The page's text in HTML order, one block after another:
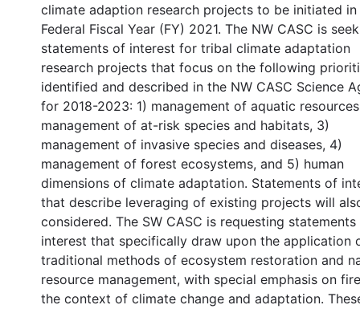
climate adaption research projects to be initiated in
Federal Fiscal Year (FY) 2021. The NW CASC is
statements of interest for tribal climate adaptation
research projects that focus on the following
identified and described in the NW CASC Science
for 2018-2023: 1) management of aquatic
management of at-risk species and habitats, 3)
management of invasive species and diseases, 4)
management of forest ecosystems, and 5) human
dimensions of climate adaptation. Statements of
that describe leveraging of existing projects will
considered. The SW CASC is requesting
interest that specifically draw upon the application
traditional methods of ecosystem restoration and
resource management, with special emphasis on
the context of climate change and adaptation.